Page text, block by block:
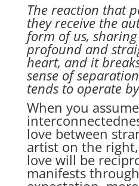
The reaction that
they receive the
form of us,
profound and
heart, and it
sense of
tends to operate
When you assume
love between
artist on the
love will be
manifests